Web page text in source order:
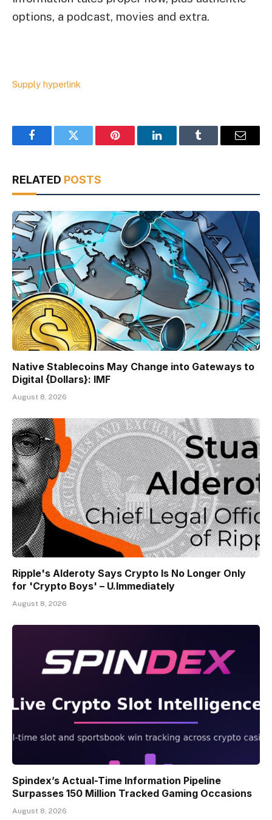
options, a podcast, movies and extra.
Supply hyperlink
FacebookTwitter Pinterest LinkedInTumblr Email
RELATED POSTS
Native Stablecoins May Change into Gateways to
Digital {Dollars}: IMF
August 8, 2026
Ripple's Alderoty Says Crypto Is No Longer Only
for 'Crypto Boys' – U.Immediately
August 8, 2026
Spindex’s Actual-Time Information Pipeline
Surpasses 150 Million Tracked Gaming Occasions
August 8, 2026